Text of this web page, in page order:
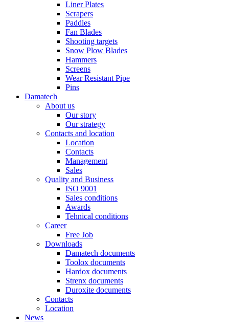
Liner Plates
Scrapers
Paddles
Fan Blades
Shooting targets
Snow Plow Blades
Hammers
Screens
Wear Resistant Pipe
Pins
Damatech
About us
Our story
Our strategy
Contacts and location
Location
Contacts
Management
Sales
Quality and Business
ISO 9001
Sales conditions
Awards
Tehnical conditions
Career
Free Job
Downloads
Damatech documents
Toolox documents
Hardox documents
Strenx documents
Duroxite documents
Contacts
Location
News